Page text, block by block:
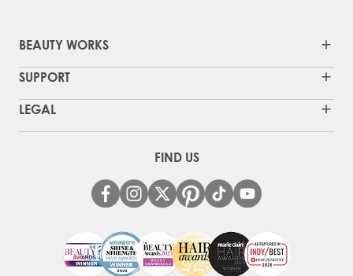
BEAUTY WORKS
SUPPORT
LEGAL
FIND US